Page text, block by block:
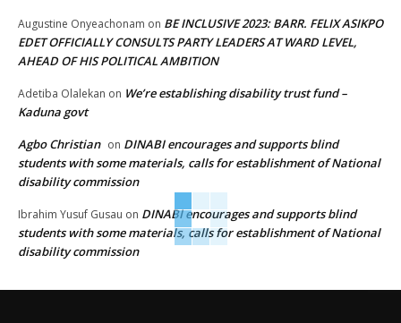
Augustine Onyeachonam on BE INCLUSIVE 2023: BARR. FELIX ASIKPO
EDET OFFICIALLY CONSULTS PARTY LEADERS AT WARD LEVEL,
AHEAD OF HIS POLITICAL AMBITION
Adetiba Olalekan on We’re establishing disability trust fund –
Kaduna govt
Agbo Christian on DINABI encourages and supports blind
students with some materials, calls for establishment of National
disability commission
Ibrahim Yusuf Gusau on DINABI encourages and supports blind
students with some materials, calls for establishment of National
disability commission